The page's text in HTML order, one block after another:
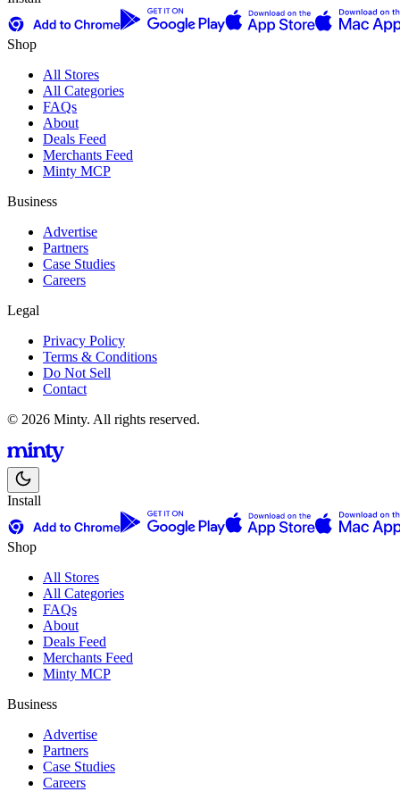
Shop
All Stores
All Categories
FAQs
About
Deals Feed
Merchants Feed
Minty MCP
Business
Advertise
Partners
Case Studies
Careers
Legal
Privacy Policy
Terms & Conditions
Do Not Sell
Contact
© 2026 Minty. All rights reserved.
Install
Shop
All Stores
All Categories
FAQs
About
Deals Feed
Merchants Feed
Minty MCP
Business
Advertise
Partners
Case Studies
Careers